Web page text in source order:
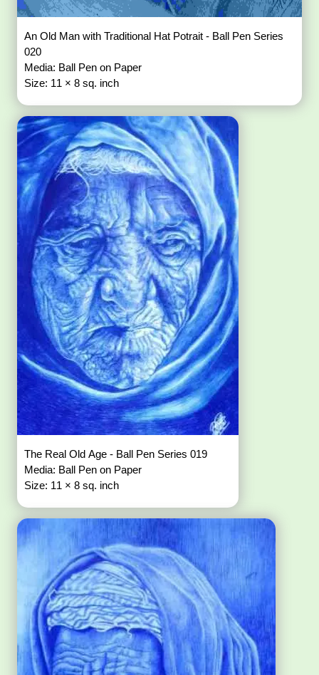
An Old Man with Traditional Hat Potrait - Ball Pen Series
020
Media: Ball Pen on Paper
Size: 11 × 8 sq. inch
The Real Old Age - Ball Pen Series 019
Media: Ball Pen on Paper
Size: 11 × 8 sq. inch